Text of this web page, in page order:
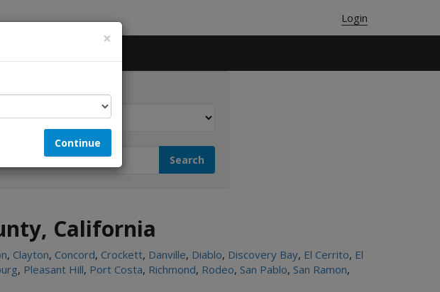
Login
for...
California
, Clayton, Concord, Crockett, Danville, Diablo, Discovery Bay, El Cerrito, El
, Pleasant Hill, Port Costa, Richmond, Rodeo, San Pablo, San Ramon,
×
Continue